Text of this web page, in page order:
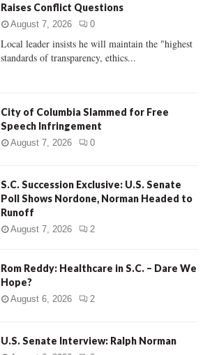
C
Raises Conflict Questions
August 7, 2026 0
Local leader insists he will maintain the "highest
standards of transparency, ethics...
City of Columbia Slammed for Free
Speech Infringement
August 7, 2026 0
S.C. Succession Exclusive: U.S. Senate
Poll Shows Nordone, Norman Headed to
Runoff
August 7, 2026 2
Rom Reddy: Healthcare in S.C. – Dare We
Hope?
August 6, 2026 2
U.S. Senate Interview: Ralph Norman